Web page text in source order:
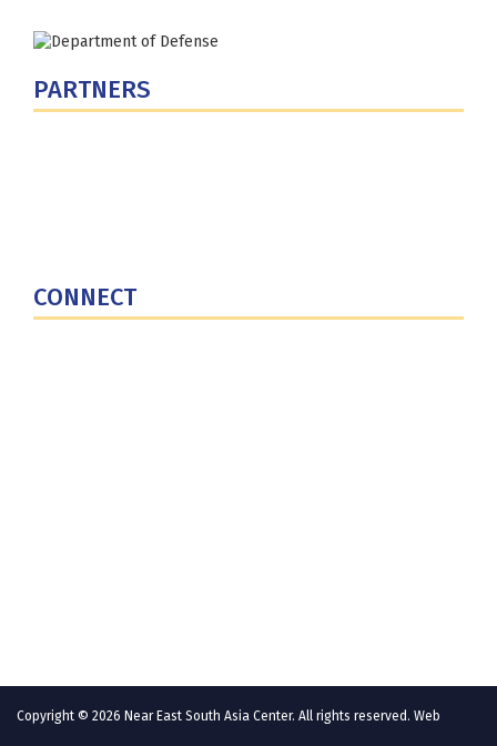
PARTNERS
CONNECT
Copyright © 2026 Near East South Asia Center. All rights reserved. Web